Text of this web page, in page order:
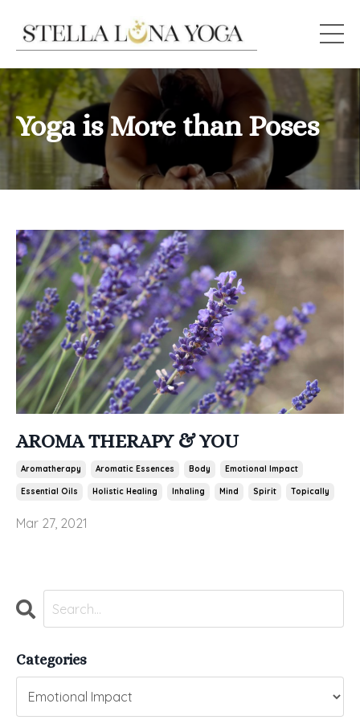
Yoga is More than Poses
AROMA THERAPY & YOU
Aromatherapy Aromatic Essences Body Emotional Impact
Essential Oils Holistic Healing Inhaling Mind Spirit Topically
Mar 27, 2021
Categories